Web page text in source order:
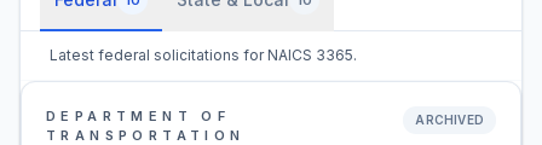
Latest federal solicitations for NAICS 3365.
DEPARTMENT OF
TRANSPORTATION
ARCHIVED